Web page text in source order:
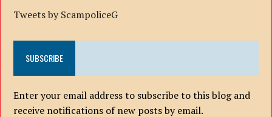
Tweets by ScampoliceG
SUBSCRIBE
Enter your email address to subscribe to this blog and
receive notifications of new posts by email.